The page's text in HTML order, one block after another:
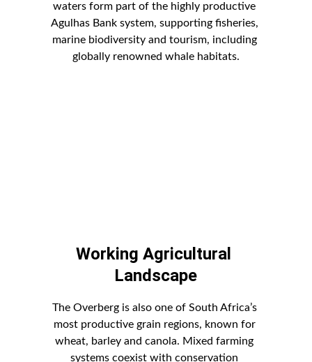
waters form part of the highly productive
Agulhas Bank system, supporting fisheries,
marine biodiversity and tourism, including
globally renowned whale habitats.
Working Agricultural
Landscape
The Overberg is also one of South Africa’s
most productive grain regions, known for
wheat, barley and canola. Mixed farming
systems coexist with conservation